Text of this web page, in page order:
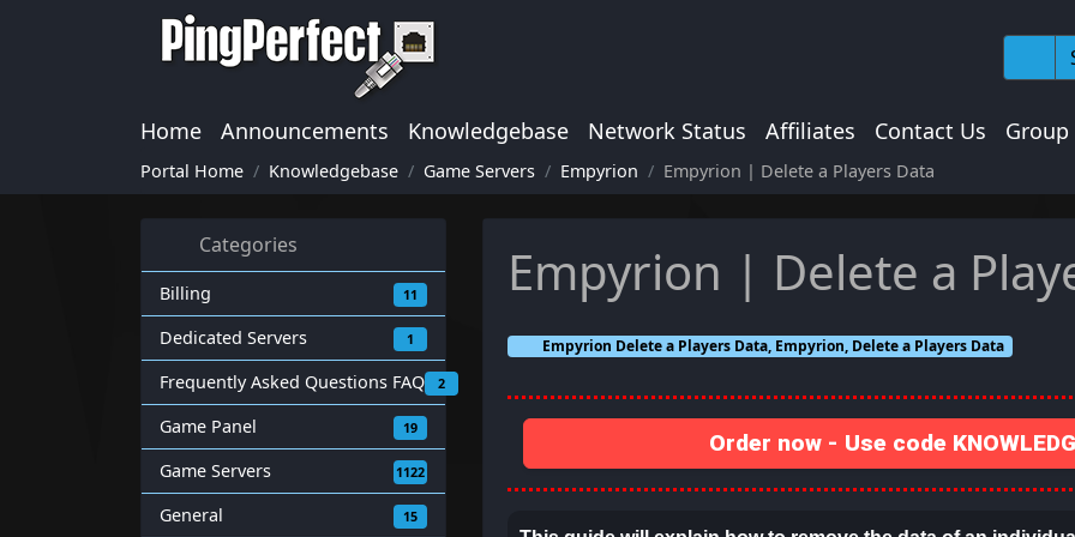
Home Announcements Knowledgebase Network Status Affiliates Contact Us Group
Portal Home Knowledgebase Game Servers Empyrion Empyrion | Delete a Players Data
Categories
Billing 11
Dedicated Servers 1
Frequently Asked Questions FAQ 2
Game Panel 19
Game Servers 1122
General 15
Empyrion | Delete a
Empyrion Delete a Players Data, Empyrion, Delete a Players Data
Order now - Use code